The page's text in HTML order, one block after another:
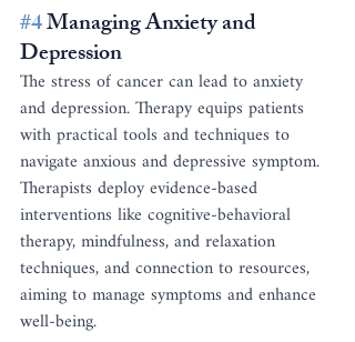
#4 Managing Anxiety and
Depression
The stress of cancer can lead to anxiety
and depression. Therapy equips patients
with practical tools and techniques to
navigate anxious and depressive symptom.
Therapists deploy evidence-based
interventions like cognitive-behavioral
therapy, mindfulness, and relaxation
techniques, and connection to resources,
aiming to manage symptoms and enhance
well-being.